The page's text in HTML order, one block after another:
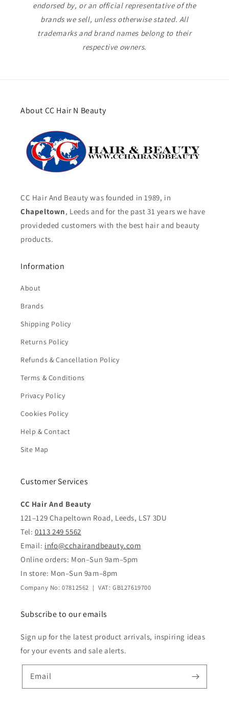
endorsed by, or an official representative of the
brands we sell, unless otherwise stated. All
trademarks and brand names belong to their
respective owners.
About CC Hair N Beauty
CC Hair And Beauty was founded in 1989, in
Chapeltown, Leeds and for the past 31 years we have
provideded customers with the best hair and beauty
products.
Information
About
Brands
Shipping Policy
Returns Policy
Refunds & Cancellation Policy
Terms & Conditions
Privacy Policy
Cookies Policy
Help & Contact
Site Map
Customer Services
CC Hair And Beauty
121–129 Chapeltown Road, Leeds, LS7 3DU
Tel: 0113 249 5562
Email: info@cchairandbeauty.com
Online orders: Mon–Sun 9am–5pm
In store: Mon–Sun 9am–8pm
Company No: 07812562 | VAT: GB127619700
Subscribe to our emails
Sign up for the latest product arrivals, inspiring ideas
for your events and sale alerts.
Email